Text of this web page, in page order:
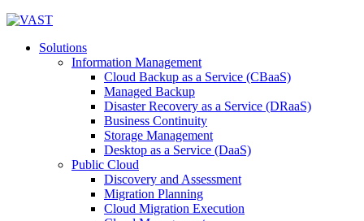
Solutions
Information Management
Cloud Backup as a Service (CBaaS)
Managed Backup
Disaster Recovery as a Service (DRaaS)
Business Continuity
Storage Management
Desktop as a Service (DaaS)
Public Cloud
Discovery and Assessment
Migration Planning
Cloud Migration Execution